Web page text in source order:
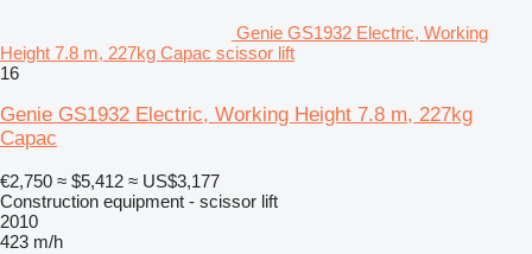
Genie GS1932 Electric, Working
Height 7.8 m, 227kg Capac scissor lift
16
Genie GS1932 Electric, Working Height 7.8 m, 227kg
Capac
€2,750 ≈ $5,412 ≈ US$3,177
Construction equipment - scissor lift
2010
423 m/h